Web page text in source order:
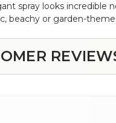
spray looks incredible
beachy or garden-